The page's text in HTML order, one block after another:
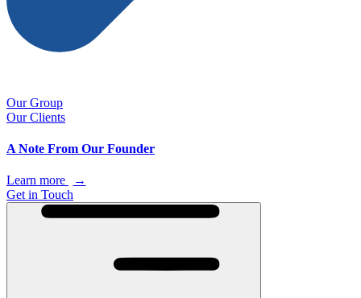
Our Group
Our Clients
A Note From Our Founder
Learn more
→
Get in Touch